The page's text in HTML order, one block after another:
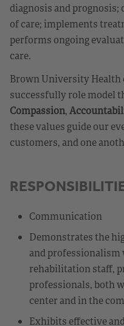
diagnosis and
of care; implements
performs ongoing
care.
Brown University Health
successfully role model
Compassion,
these values guide our
customers, and one
Communication
Demonstrates the
and professionalism
rehabilitation staff,
professionals, both
center and in the
Exhibits effective